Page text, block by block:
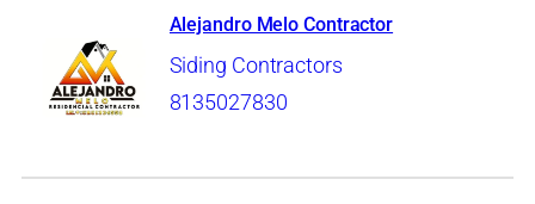
Alejandro Melo Contractor
Siding Contractors
8135027830